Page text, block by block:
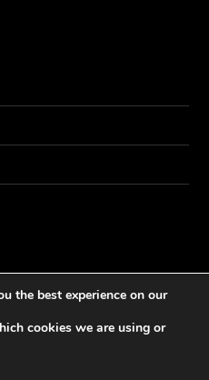
All rights
the best experience on our
cookies we are using or